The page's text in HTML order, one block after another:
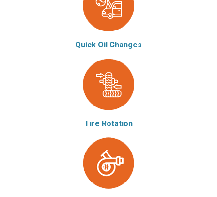
Quick Oil Changes
Tire Rotation